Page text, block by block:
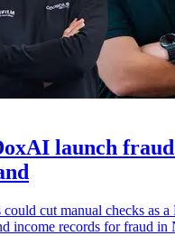
launch
could cut manual checks as
income records for fraud in